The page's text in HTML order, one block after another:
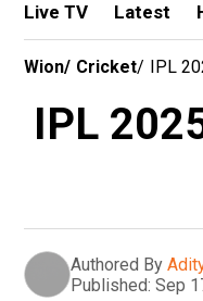
Live TV Latest
Wion/ Cricket/ IPL
IPL
Authored By
Published: Sep